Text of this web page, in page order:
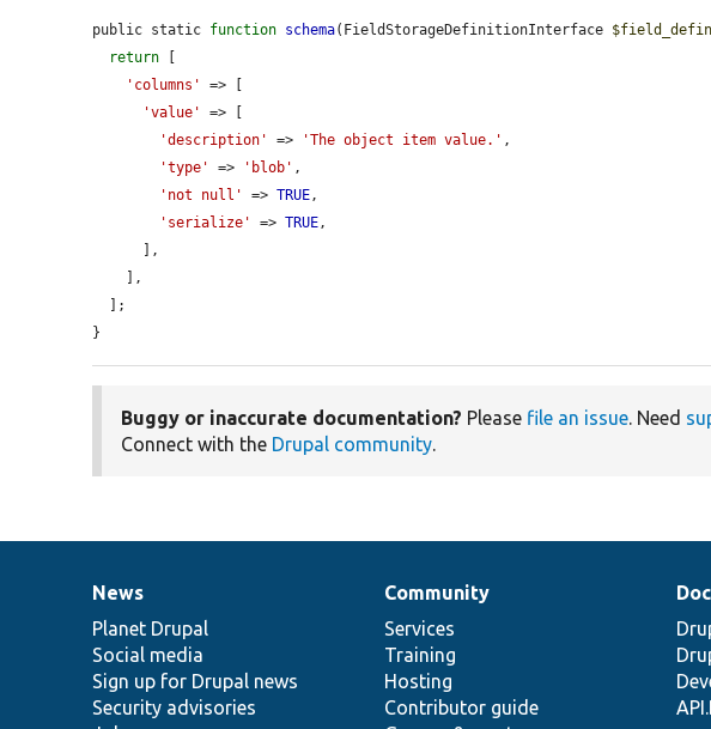
public static function schema(FieldStorageDefinitionInterface
return
'columns'
=> [
'value'
=> [
'description'
=> 'The object item value.' ,
'type'
=> 'blob' ,
'not null'
=> TRUE,
'serialize'
=> TRUE,
}
Buggy or inaccurate documentation? Please file an issue. Need
Connect with the Drupal community.
News
items
News
Planet Drupal
Social media
Sign up for Drupal news
Security advisories
Our
community
Community
Services
Training
Hosting
Contributor guide
Documentation
Drupal
code
base
Governance
of
community